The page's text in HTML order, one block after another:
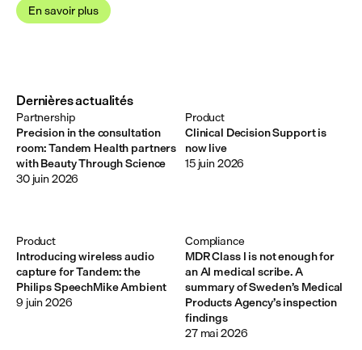
En savoir plus
Dernières actualités
Precision in the consultation
room: Tandem Health partners
with Beauty Through Science
Partnership
30 juin 2026
Clinical Decision Support is
now live
Product
15 juin 2026
Introducing wireless audio
capture for Tandem: the
Philips SpeechMike Ambient
Product
9 juin 2026
MDR Class I is not enough for
an AI medical scribe. A
summary of Sweden’s Medical
Products Agency’s inspection
findings
Compliance
27 mai 2026